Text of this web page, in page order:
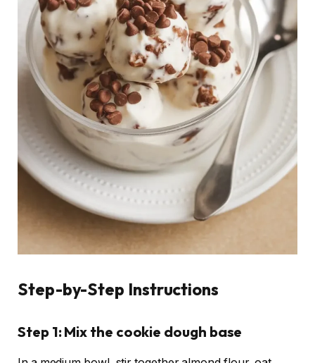
Step-by-Step Instructions
Step 1: Mix the cookie dough base